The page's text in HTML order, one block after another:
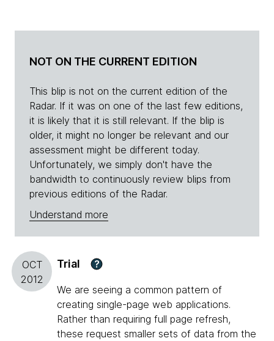
NOT ON THE CURRENT EDITION
This blip is not on the current edition of the
Radar. If it was on one of the last few editions,
it is likely that it is still relevant. If the blip is
older, it might no longer be relevant and our
assessment might be different today.
Unfortunately, we simply don't have the
bandwidth to continuously review blips from
previous editions of the Radar.
Understand more
OCT
2012
Trial ?
We are seeing a common pattern of
creating single-page web applications.
Rather than requiring full page refresh,
these request smaller sets of data from the